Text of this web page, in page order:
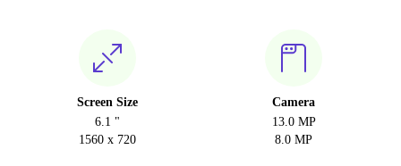
Screen Size
6.1 "
1560 x 720
Camera
13.0 MP
8.0 MP